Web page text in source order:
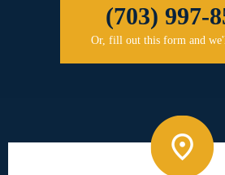
(703) 997-
Or, fill out this form and